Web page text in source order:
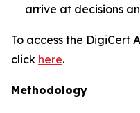
arrive at decisions
To access the DigiCert
click here.
Methodology